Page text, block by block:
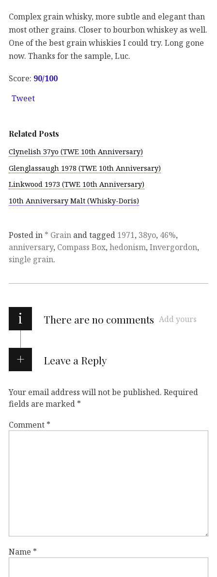
Complex grain whisky, more subtle and elegant than
most other grains. Closer to bourbon whiskey as well.
One of the best grain whiskies I could try. Long gone
now. Thanks for the sample, Luc.
Score: 90/100
Tweet
Related Posts
Clynelish 37yo (TWE 10th Anniversary)
Glenglassaugh 1978 (TWE 10th Anniversary)
Linkwood 1973 (TWE 10th Anniversary)
10th Anniversary Malt (Whisky-Doris)
Posted in * Grain and tagged 1971, 38yo, 46%,
anniversary, Compass Box, hedonism, Invergordon,
single grain.
i There are no comments Add yours
Leave a Reply
Your email address will not be published. Required
fields are marked *
Comment *
Name *